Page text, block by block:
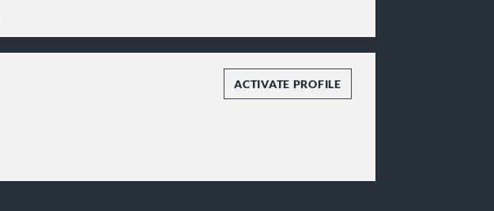
ACTIVATE PROFILE